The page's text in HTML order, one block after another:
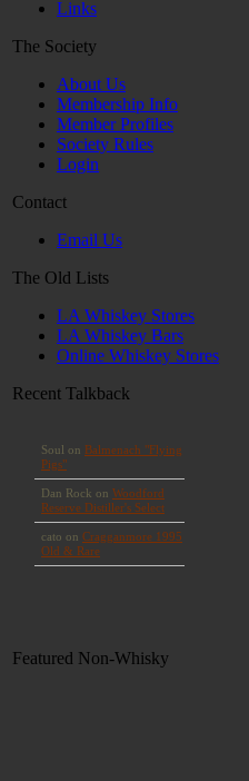
Links
The Society
About Us
Membership Info
Member Profiles
Society Rules
Login
Contact
Email Us
The Old Lists
LA Whiskey Stores
LA Whiskey Bars
Online Whiskey Stores
Recent Talkback
Featured Non-Whisky